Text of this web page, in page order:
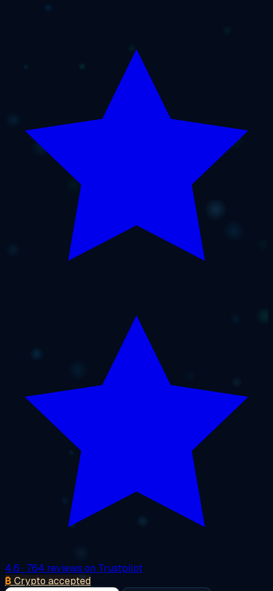
4.6 · 764 reviews on Trustpilot
₿ Crypto accepted